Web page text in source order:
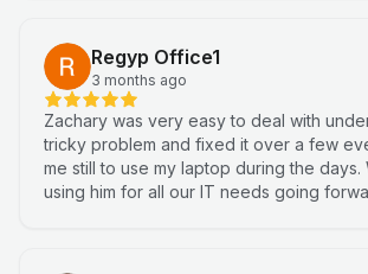
Regyp Office1
3 months ago
Zachary was very easy to deal with
tricky problem and fixed it over a few
me still to use my laptop during the days.
using him for all our IT needs going